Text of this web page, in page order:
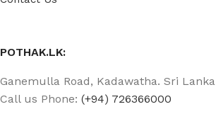
POTHAK.LK:
Ganemulla Road, Kadawatha. Sri Lanka
Call us Phone: (+94) 726366000